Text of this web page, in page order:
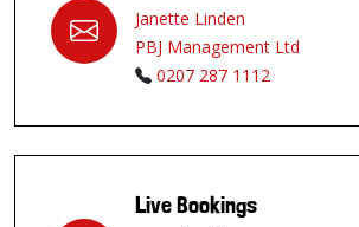
Janette Linden
PBJ Management Ltd
0207 287 1112
Live Bookings